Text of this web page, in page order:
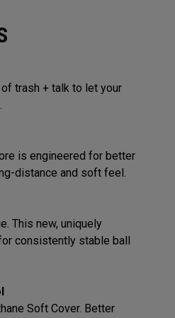
trash + talk to let your
is engineered for better
distance and soft feel.
This new, uniquely
consistently stable ball
Soft Cover. Better